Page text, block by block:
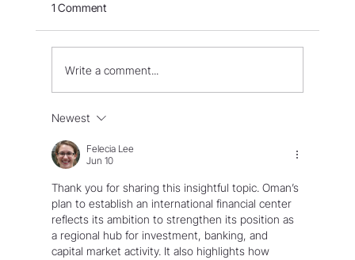
1 Comment
Write a comment...
Newest
Felecia Lee
Jun 10
Thank you for sharing this insightful topic. Oman’s
plan to establish an international financial center
reflects its ambition to strengthen its position as
a regional hub for investment, banking, and
capital market activity. It also highlights how